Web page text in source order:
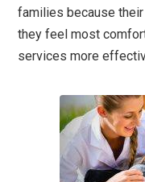
families because
they feel most
services more